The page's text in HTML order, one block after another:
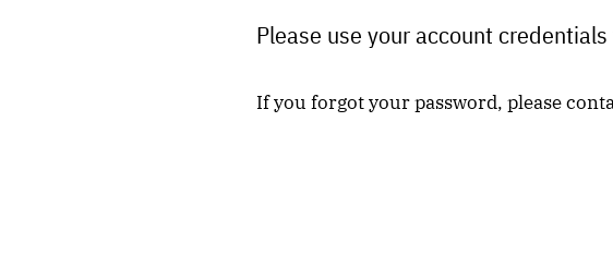
Please use your account
If you forgot your password, please